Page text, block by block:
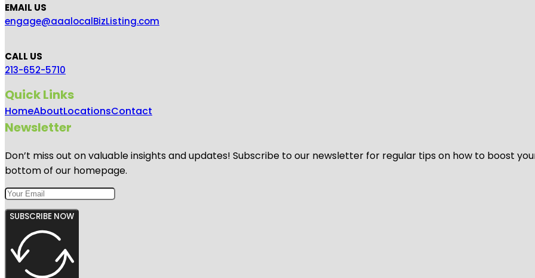
EMAIL US
engage@aaalocalBizListing.com
CALL US
213-652-5710
Quick Links
HomeAboutLocationsContact
Newsletter
Don’t miss out on valuable insights and updates! Subscribe to our newsletter for regular tips on how to boost
bottom of our homepage.
SUBSCRIBE NOW